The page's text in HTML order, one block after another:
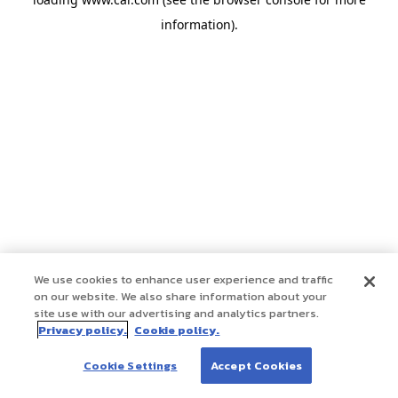
information).
We use cookies to enhance user experience and traffic
on our website. We also share information about your
site use with our advertising and analytics partners.
Privacy policy. Cookie policy.
Cookie Settings Accept Cookies